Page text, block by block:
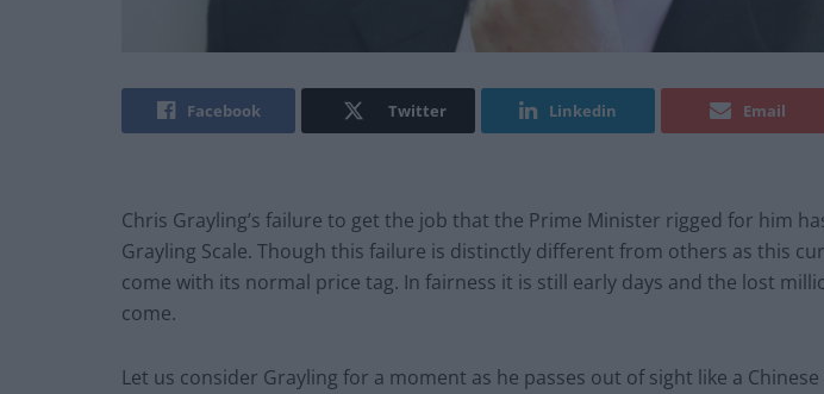
Facebook Twitter Linkedin Email
Chris Grayling’s failure to get the job that the Prime Minister rigged for him
Grayling Scale. Though this failure is distinctly different from others as this
come with its normal price tag. In fairness it is still early days and the lost
come.
Let us consider Grayling for a moment as he passes out of sight like a